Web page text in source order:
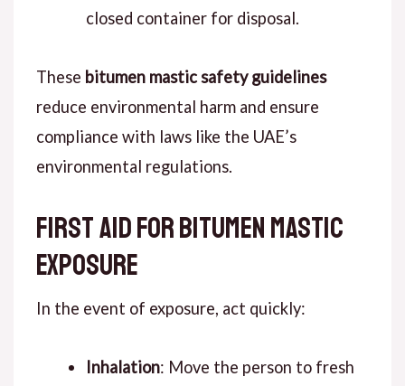
closed container for disposal.
These bitumen mastic safety guidelines
reduce environmental harm and ensure
compliance with laws like the UAE’s
environmental regulations.
First Aid for Bitumen Mastic
Exposure
In the event of exposure, act quickly:
Inhalation: Move the person to fresh